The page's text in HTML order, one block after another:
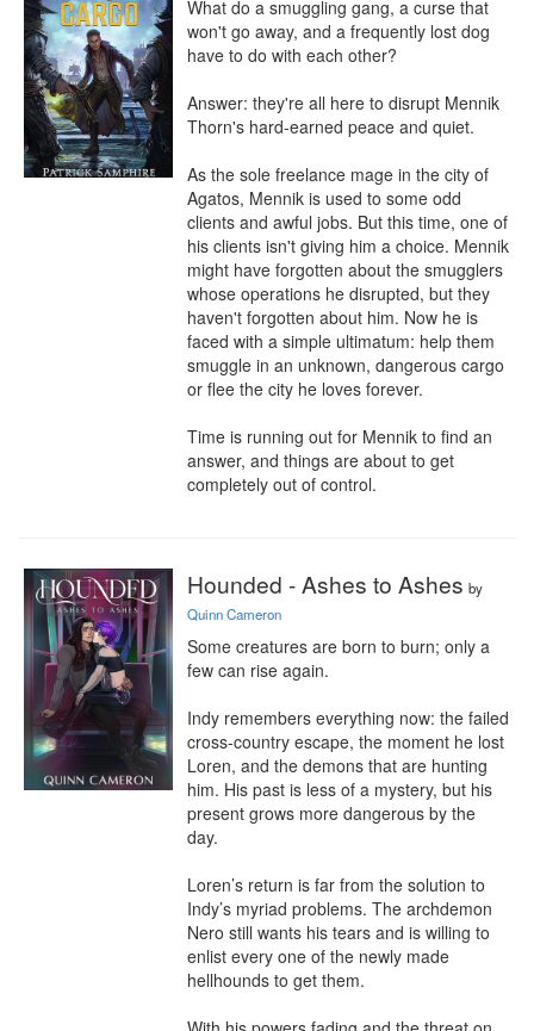
What do a smuggling gang, a curse that
won't go away, and a frequently lost dog
have to do with each other?
Answer: they're all here to disrupt Mennik
Thorn's hard-earned peace and quiet.
As the sole freelance mage in the city of
Agatos, Mennik is used to some odd
clients and awful jobs. But this time, one of
his clients isn't giving him a choice. Mennik
might have forgotten about the smugglers
whose operations he disrupted, but they
haven't forgotten about him. Now he is
faced with a simple ultimatum: help them
smuggle in an unknown, dangerous cargo
or flee the city he loves forever.
Time is running out for Mennik to find an
answer, and things are about to get
completely out of control.
Hounded - Ashes to Ashes by
Quinn Cameron
Some creatures are born to burn; only a
few can rise again.
Indy remembers everything now: the failed
cross-country escape, the moment he lost
Loren, and the demons that are hunting
him. His past is less of a mystery, but his
present grows more dangerous by the
day.
Loren’s return is far from the solution to
Indy’s myriad problems. The archdemon
Nero still wants his tears and is willing to
enlist every one of the newly made
hellhounds to get them.